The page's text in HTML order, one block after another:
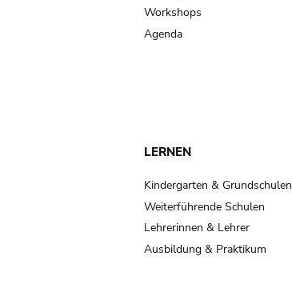
Workshops
Agenda
LERNEN
Kindergarten & Grundschulen
Weiterführende Schulen
Lehrerinnen & Lehrer
Ausbildung & Praktikum